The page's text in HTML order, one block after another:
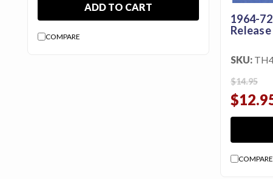
ADD TO CART
COMPARE
1964-
SKU:
$14.95
COMPARE